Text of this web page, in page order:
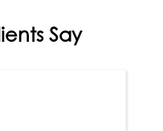
Say